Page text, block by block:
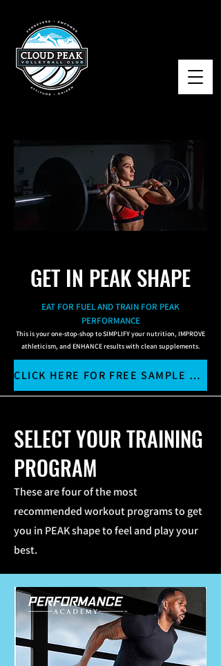
GET IN PEAK SHAPE
EAT FOR FUEL AND TRAIN FOR PEAK
PERFORMANCE
This is your one-stop-shop to SIMPLIFY your nutrition, IMPROVE
athleticism, and ENHANCE results with clean supplements.
CLICK HERE FOR FREE SAMPLE WORKOUTS
SELECT YOUR TRAINING
PROGRAM
These are four of the most
recommended workout programs to get
you in PEAK shape to feel and play your
best.